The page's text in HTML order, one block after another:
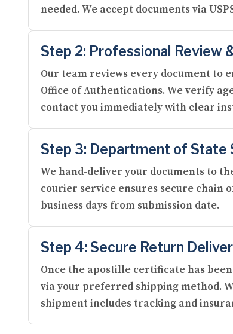
needed. We accept documents via
Step 2: Professional Review
Our team reviews every document to
Office of Authentications. We verify
contact you immediately with clear
Step 3: Department of State
We hand-deliver your documents to
courier service ensures secure chain
business days from submission date.
Step 4: Secure Return
Once the apostille certificate has
via your preferred shipping method.
shipment includes tracking and